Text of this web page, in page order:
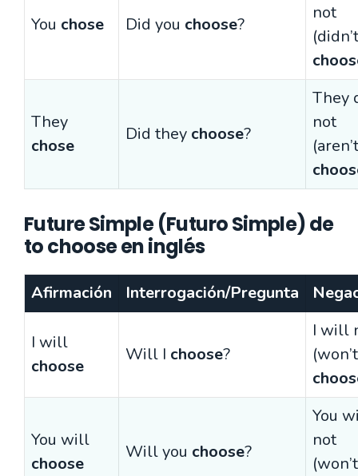
You chose Did you choose?
not
They
chose
Did they choose?
They
not
Future Simple (Futuro Simple) de
to choose en inglés
Afirmación Interrogación/Pregunta
I will
choose
Will I choose?
I will
You will
choose
Will you choose?
You
not